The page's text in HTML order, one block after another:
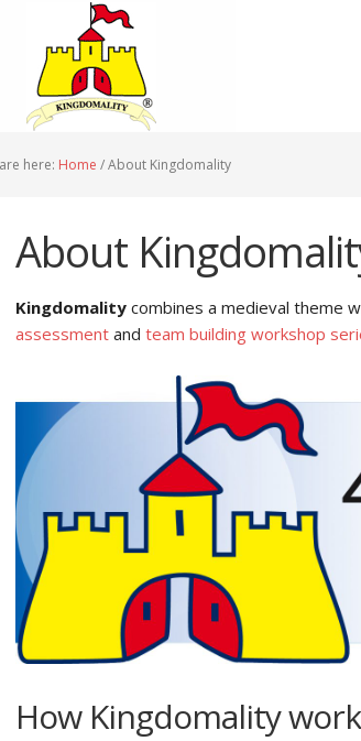
here: Home /About Kingdomality
About
Kingdomality combines a medieval theme
assessment and team building workshop
How Kingdomality